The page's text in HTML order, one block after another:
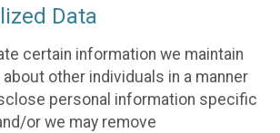
Data
certain information we maintain
other individuals in a manner
personal information specific
or we may remove